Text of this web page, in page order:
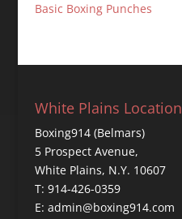
Basic Boxing Punches
White Plains Location
Boxing914 (Belmars)
5 Prospect Avenue,
White Plains, N.Y. 10607
T: 914-426-0359
E: admin@boxing914.com